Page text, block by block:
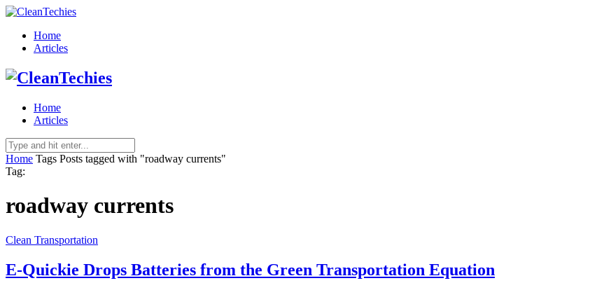
Home
Articles
Home
Articles
Home Tags Posts tagged with "roadway currents"
Tag:
roadway currents
Clean Transportation
E-Quickie Drops Batteries from the Green Transportation Equation